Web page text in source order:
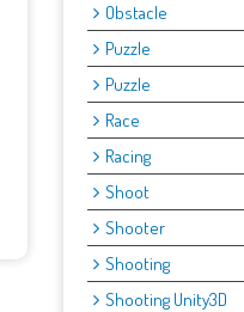
Obstacle
Puzzle
Puzzle
Race
Racing
Shoot
Shooter
Shooting
Shooting Unity3D